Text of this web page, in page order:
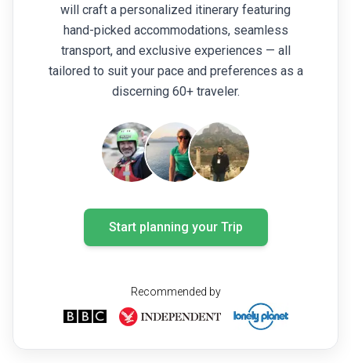
would recommend this
curiosity of how the
those who just want to
company in a beautiful
ride in Cappadocia (also
will craft a personalized itinerary featuring
hand-picked accommodations, seamless
transport, and exclusive experiences — all
tailored to suit your pace and preferences as a
discerning 60+ traveler.
Start planning your Trip
Recommended by